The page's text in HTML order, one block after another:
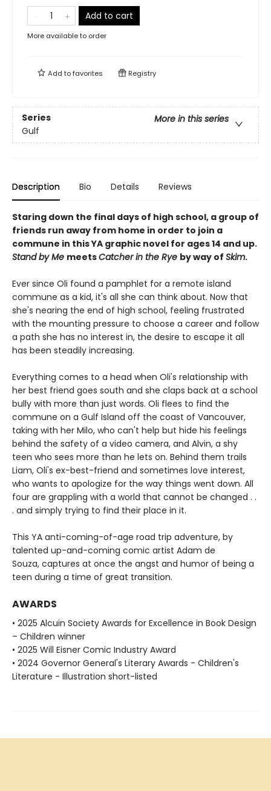
Add to cart
More available to order
Add tofavorites Registry
Series
More in this series
Gulf
Description Bio Details Reviews
Staring down the final days of high school, a group of
friends run away from home in order to join a
commune in this YA graphic novel for ages 14 and up.
Stand by Me meetsCatcher in the Rye by way of Skim.
Ever since Oli found a pamphlet for a remote island
commune as a kid, it's all she can think about. Now that
she's nearing the end of high school, feeling frustrated
with the mounting pressure to choose a career and follow
a path she has no interest in, the desire to escape it all
has been steadily increasing.
Everything comes to a head when Oli's relationship with
her best friend goes south and she claps back at a school
bully with more than just words. Oli flees to find the
commune on a Gulf Island off the coast of Vancouver,
taking with her Milo, who can't help but hide his feelings
behind the safety of a video camera, and Alvin, a shy
teen who sees more than he lets on. Behind them trails
Liam, Oli's ex-best-friend and sometimes love interest,
who wants to apologize for the way things went down. All
four are grappling with a world that cannot be changed . .
. and simply trying to find their place in it.
This YA anti-coming-of-age road trip adventure, by
talented up-and-coming comic artist Adam de
Souza, captures at once the angst and humor of being a
teen during a time of great transition.
AWARDS
• 2025 Alcuin Society Awards for Excellence in Book Design
– Children winner
• 2025 Will Eisner Comic Industry Award
• 2024 Governor General's Literary Awards - Children's
Literature - Illustration short-listed